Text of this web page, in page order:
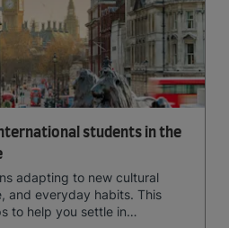
students in the
adapting to new cultural
and everyday habits. This
to help you settle in